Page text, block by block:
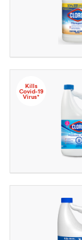
Kills
Covid-19
Virus*